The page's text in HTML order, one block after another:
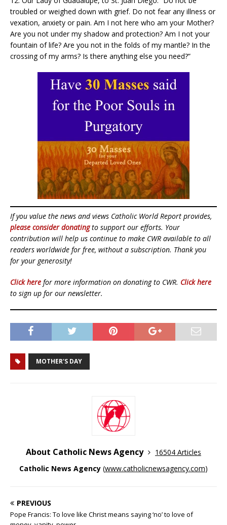
troubled or weighed down with grief. Do not fear any illness or
vexation, anxiety or pain. Am I not here who am your Mother?
Are you not under my shadow and protection? Am I not your
fountain of life? Are you not in the folds of my mantle? In the
crossing of my arms? Is there anything else you need?”
If you value the news and views Catholic World Report provides,
please consider donatingto support our efforts. Your
contribution will help us continue to make CWR available to all
readers worldwide for free, without a subscription. Thank you
for your generosity!
Click here for more information on donating to CWR. Click here
to sign up for our newsletter.
MOTHER'S DAY
About Catholic News Agency
16504 Articles
Catholic News Agency (www.catholicnewsagency.com)
PREVIOUS
Pope Francis: To love like Christ means saying ‘no’ to love of